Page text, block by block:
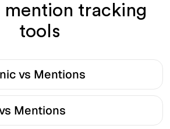
mention tracking
tools
vs Mentions
Mentions